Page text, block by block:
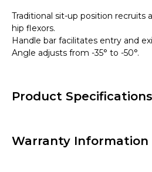
Traditional sit-up position recruits
hip flexors.
Handle bar facilitates entry and
Angle adjusts from -35° to -50°.
Product Specifications
Warranty Information